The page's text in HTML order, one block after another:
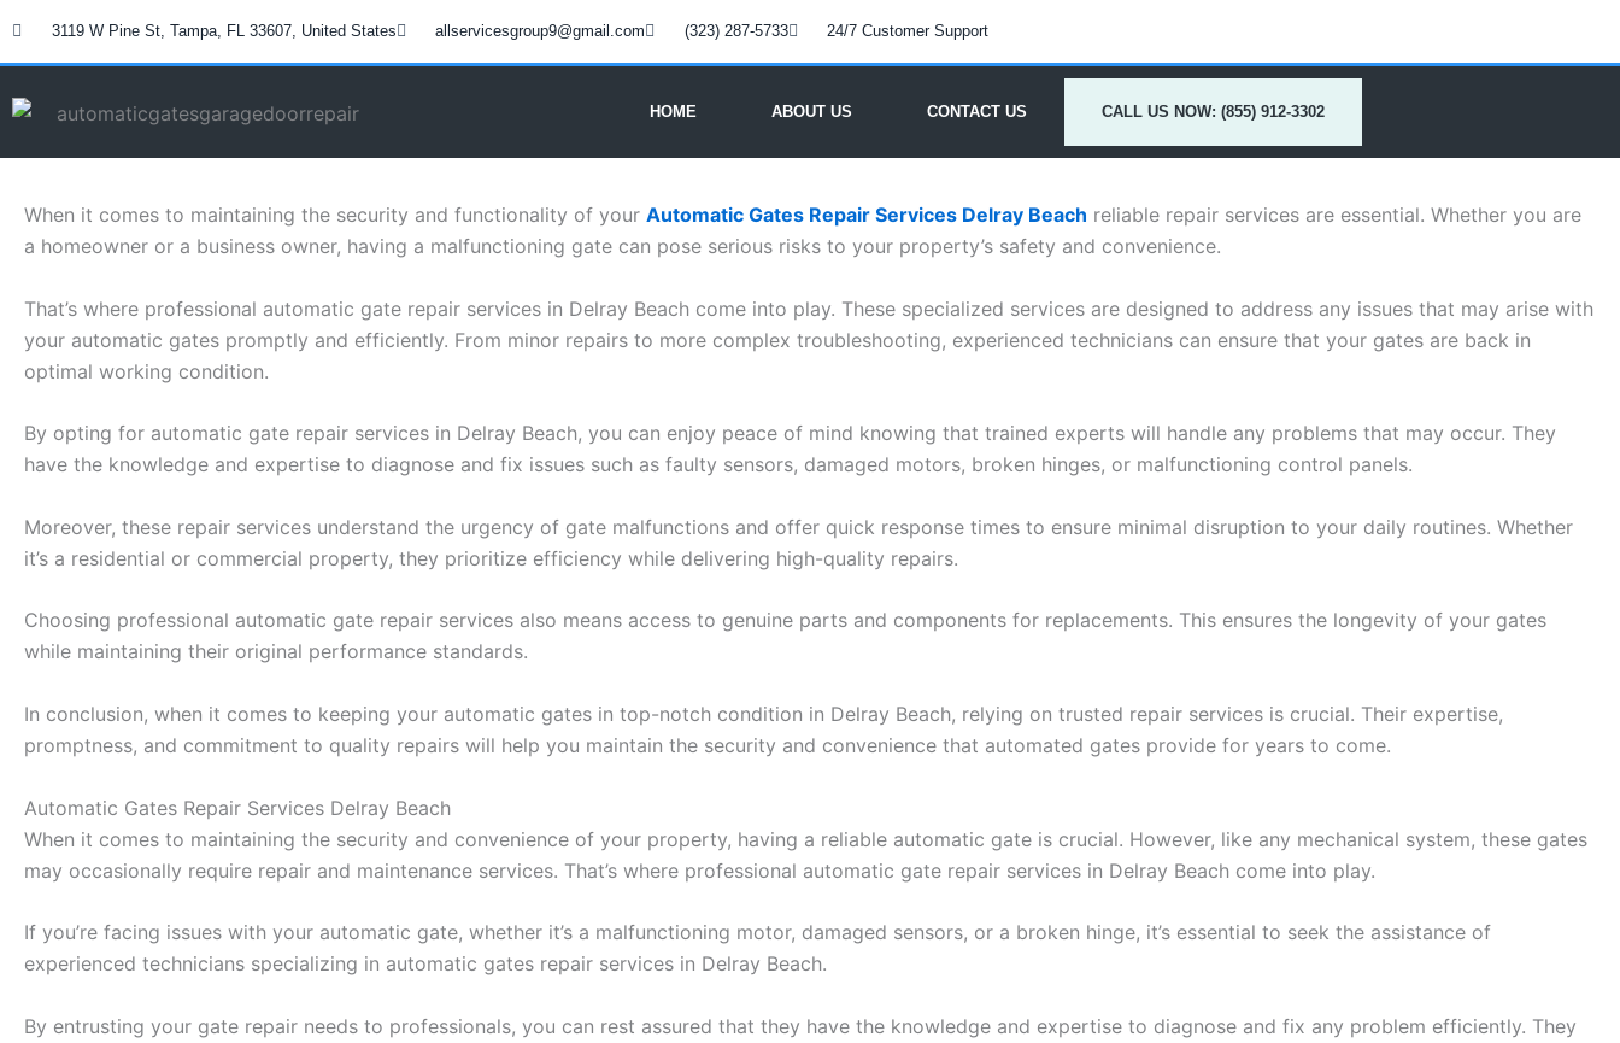
3119 W Pine St, Tampa, FL 33607, United States allservicesgroup9@gmail.com (323) 287-5733 24/7 Customer Support
HOME ABOUT US CONTACT US CALL US NOW: (855) 912-3302
When it comes to maintaining the security and functionality of your Automatic Gates Repair Services Delray Beach reliable repair services are essential. Whether you are
a homeowner or a business owner, having a malfunctioning gate can pose serious risks to your property’s safety and convenience.
That’s where professional automatic gate repair services in Delray Beach come into play. These specialized services are designed to address any issues that may arise with
your automatic gates promptly and efficiently. From minor repairs to more complex troubleshooting, experienced technicians can ensure that your gates are back in
optimal working condition.
By opting for automatic gate repair services in Delray Beach, you can enjoy peace of mind knowing that trained experts will handle any problems that may occur. They
have the knowledge and expertise to diagnose and fix issues such as faulty sensors, damaged motors, broken hinges, or malfunctioning control panels.
Moreover, these repair services understand the urgency of gate malfunctions and offer quick response times to ensure minimal disruption to your daily routines. Whether
it’s a residential or commercial property, they prioritize efficiency while delivering high-quality repairs.
Choosing professional automatic gate repair services also means access to genuine parts and components for replacements. This ensures the longevity of your gates
while maintaining their original performance standards.
In conclusion, when it comes to keeping your automatic gates in top-notch condition in Delray Beach, relying on trusted repair services is crucial. Their expertise,
promptness, and commitment to quality repairs will help you maintain the security and convenience that automated gates provide for years to come.
Automatic Gates Repair Services Delray Beach
When it comes to maintaining the security and convenience of your property, having a reliable automatic gate is crucial. However, like any mechanical system, these gates
may occasionally require repair and maintenance services. That’s where professional automatic gate repair services in Delray Beach come into play.
If you’re facing issues with your automatic gate, whether it’s a malfunctioning motor, damaged sensors, or a broken hinge, it’s essential to seek the assistance of
experienced technicians specializing in automatic gates repair services in Delray Beach.
By entrusting your gate repair needs to professionals, you can rest assured that they have the knowledge and expertise to diagnose and fix any problem efficiently. They